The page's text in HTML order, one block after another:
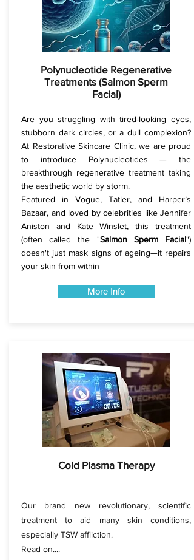
Polynucleotide Regenerative
Treatments (Salmon Sperm
Facial)
Are you struggling with tired-looking eyes,
stubborn dark circles, or a dull complexion?
At Restorative Skincare Clinic, we are proud
to introduce Polynucleotides — the
breakthrough regenerative treatment taking
the aesthetic world by storm.
Featured in Vogue, Tatler, and Harper’s
Bazaar, and loved by celebrities like Jennifer
Aniston and Kate Winslet, this treatment
(often called the "Salmon Sperm Facial")
doesn't just mask signs of ageing—it repairs
your skin from within
More Info
Cold Plasma Therapy
Our brand new revolutionary, scientific
treatment to aid many skin conditions,
especially TSW affliction.
Read on....